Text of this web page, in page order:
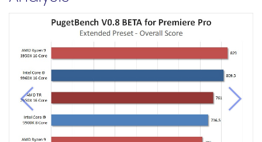
Previous Next